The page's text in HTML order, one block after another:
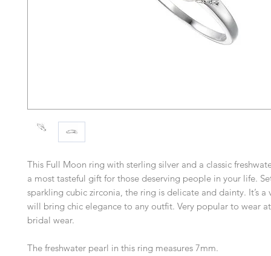
This Full Moon ring with sterling silver and a classic
a most tasteful gift for those deserving people in your life.
sparkling cubic zirconia, the ring is delicate and dainty. It’s a
will bring chic elegance to any outfit. Very popular to wear
bridal wear.
The freshwater pearl in this ring measures 7mm.